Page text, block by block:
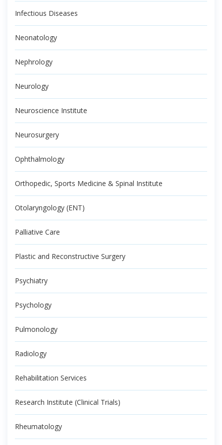
Infectious Diseases
Neonatology
Nephrology
Neurology
Neuroscience Institute
Neurosurgery
Ophthalmology
Orthopedic, Sports Medicine & Spinal Institute
Otolaryngology (ENT)
Palliative Care
Plastic and Reconstructive Surgery
Psychiatry
Psychology
Pulmonology
Radiology
Rehabilitation Services
Research Institute (Clinical Trials)
Rheumatology